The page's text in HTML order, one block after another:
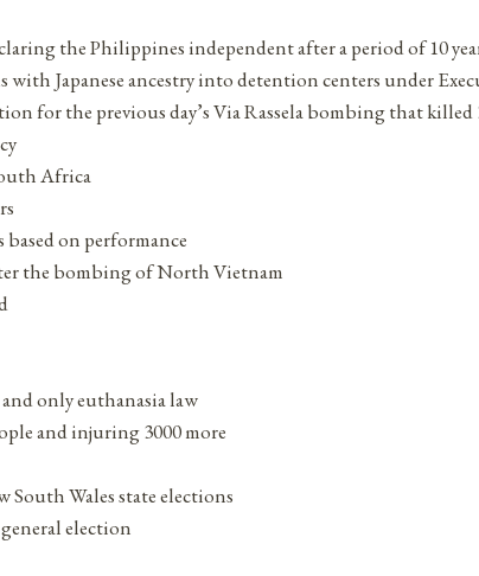
the Philippines independent after a period of 10
Japanese ancestry into detention centers under
for the previous day’s Via Rassela bombing that killed
Africa
based on performance
the bombing of North Vietnam
only euthanasia law
and injuring 3000 more
South Wales state elections
election